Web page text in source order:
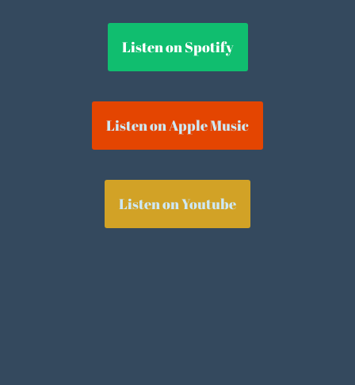
Listen on Spotify
Listen on Apple Music
Listen on Youtube